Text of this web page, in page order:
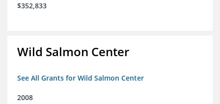
$352,833
Wild Salmon Center
See All Grants for Wild Salmon Center
2008